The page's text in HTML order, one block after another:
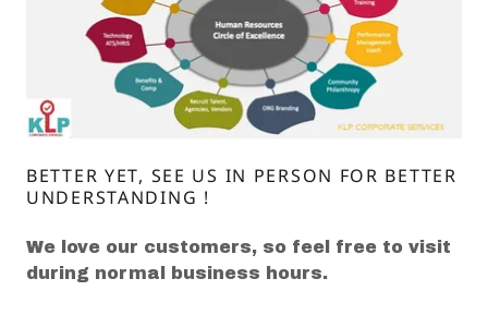
BETTER YET, SEE US IN PERSON FOR BETTER
UNDERSTANDING !
We love our customers, so feel free to visit
during normal business hours.